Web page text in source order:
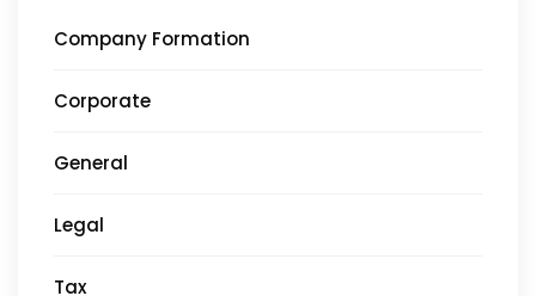
Company Formation
Corporate
General
Legal
Tax